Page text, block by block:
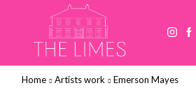
Home Artists work Emerson Mayes